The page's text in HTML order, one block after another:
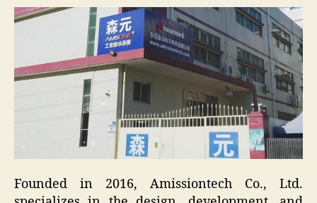
Founded in 2016, Amissiontech Co., Ltd.